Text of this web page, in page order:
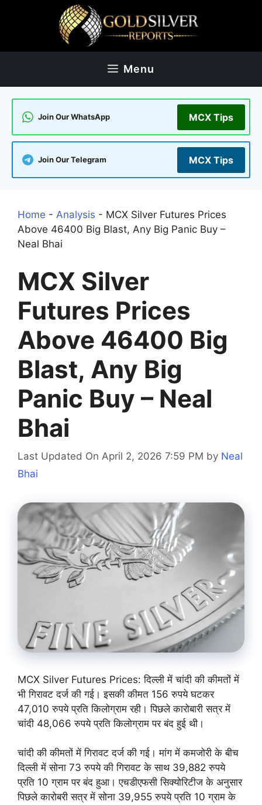
Menu
Join Our WhatsApp MCX Tips
Join Our Telegram MCX Tips
Home - Analysis - MCX Silver Futures Prices
Above 46400 Big Blast, Any Big Panic Buy –
Neal Bhai
MCX Silver
Futures Prices
Above 46400 Big
Blast, Any Big
Panic Buy – Neal
Bhai
Last Updated On April 2, 2026 7:59 PM by Neal
Bhai
MCX Silver Futures Prices: दिल्‍ली में चांदी की कीमतों में
भी गिरावट दर्ज की गई। इसकी कीमत 156 रुपये घटकर
47,010 रुपये प्रति किलोग्राम रही। पिछले कारोबारी सत्र में
चांदी 48,066 रुपये प्रति किलोग्राम पर बंद हुई थी।
चांदी की कीमतों में गिरावट दर्ज की गई। मांग में कमजोरी के बीच
दिल्‍ली में सोना 73 रुपये की गिरावट के साथ 39,882 रुपये
प्रति 10 ग्राम पर बंद हुआ। एचडीएफसी सिक्‍योरिटीज के अनुसार
पिछले कारोबरी सत्र में सोना 39,955 रुपये प्रति 10 ग्राम के